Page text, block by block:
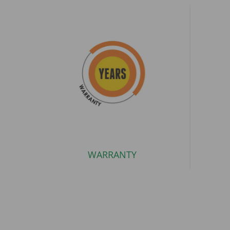
WARRANTY